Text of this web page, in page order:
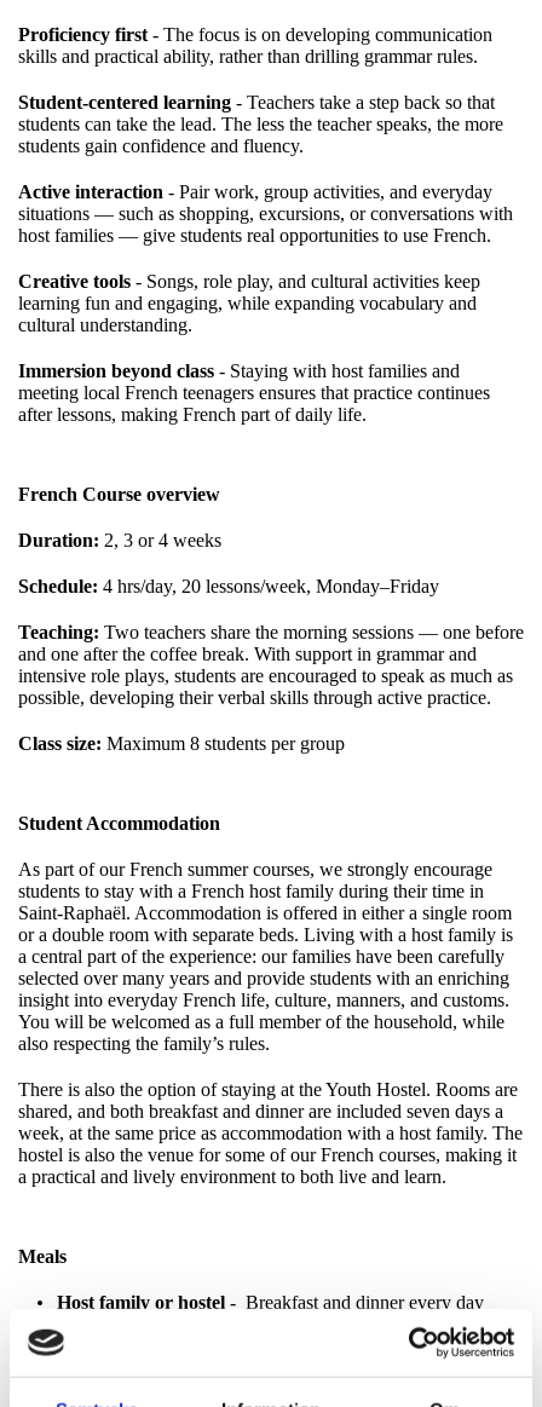
Proficiency first - The focus is on developing communication
skills and practical ability, rather than drilling grammar rules.
Student-centered learning - Teachers take a step back so that
students can take the lead. The less the teacher speaks, the more
students gain confidence and fluency.
Active interaction - Pair work, group activities, and everyday
situations — such as shopping, excursions, or conversations with
host families — give students real opportunities to use French.
Creative tools - Songs, role play, and cultural activities keep
learning fun and engaging, while expanding vocabulary and
cultural understanding.
Immersion beyond class - Staying with host families and
meeting local French teenagers ensures that practice continues
after lessons, making French part of daily life.
French Course overview
Duration: 2, 3 or 4 weeks
Schedule: 4 hrs/day, 20 lessons/week, Monday–Friday
Teaching: Two teachers share the morning sessions — one before
and one after the coffee break. With support in grammar and
intensive role plays, students are encouraged to speak as much as
possible, developing their verbal skills through active practice.
Class size: Maximum 8 students per group
Student Accommodation
As part of our French summer courses, we strongly encourage
students to stay with a French host family during their time in
Saint-Raphaël. Accommodation is offered in either a single room
or a double room with separate beds. Living with a host family is
a central part of the experience: our families have been carefully
selected over many years and provide students with an enriching
insight into everyday French life, culture, manners, and customs.
You will be welcomed as a full member of the household, while
also respecting the family’s rules.
There is also the option of staying at the Youth Hostel. Rooms are
shared, and both breakfast and dinner are included seven days a
week, at the same price as accommodation with a host family. The
hostel is also the venue for some of our French courses, making it
a practical and lively environment to both live and learn.
Meals
Host family or hostel - Breakfast and dinner every day
Optional full board
- Lunch at school, Monday–Friday